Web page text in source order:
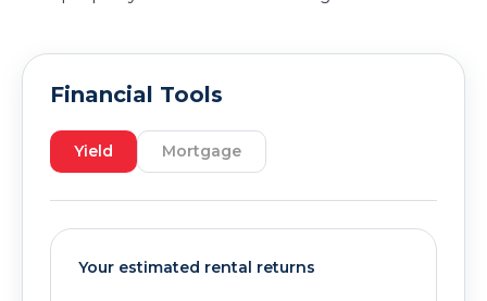
Financial Tools
Yield Mortgage
Your estimated rental returns